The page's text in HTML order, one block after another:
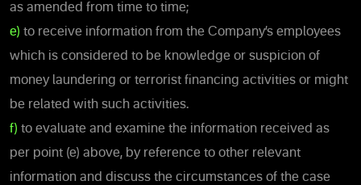
as amended from time to time;
e) to receive information from the Company’s employees
which is considered to be knowledge or suspicion of
money laundering or terrorist financing activities or might
be related with such activities.
f) to evaluate and examine the information received as
per point (e) above, by reference to other relevant
information and discuss the circumstances of the case